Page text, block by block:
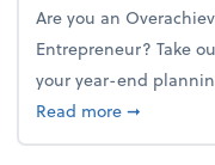
Are you an
Entrepreneur? Take
your year-end
Read moreabout
➞